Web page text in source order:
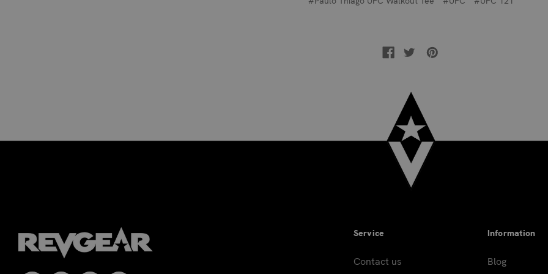
Service
Contact us
Information
Blog